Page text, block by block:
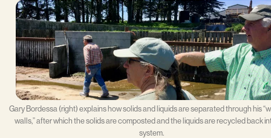
Gary Bordessa (right) explains how solids and liquids are separated through his
walls,” after which the solids are composted and the liquids are recycled back
system.